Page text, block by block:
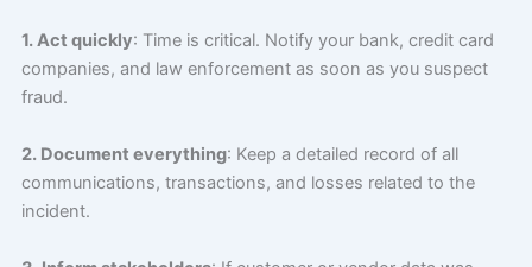
1. Act quickly: Time is critical. Notify your bank, credit card
companies, and law enforcement as soon as you suspect
fraud.
2. Document everything: Keep a detailed record of all
communications, transactions, and losses related to the
incident.